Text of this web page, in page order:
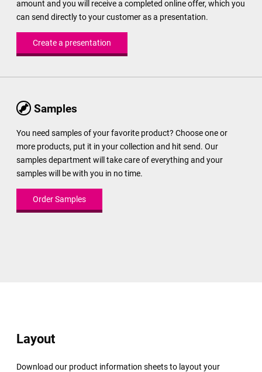
amount and you will receive a completed online offer, which you
can send directly to your customer as a presentation.
Create a presentation
Samples
You need samples of your favorite product? Choose one or
more products, put it in your collection and hit send. Our
samples department will take care of everything and your
samples will be with you in no time.
Order Samples
Layout
Download our product information sheets to layout your